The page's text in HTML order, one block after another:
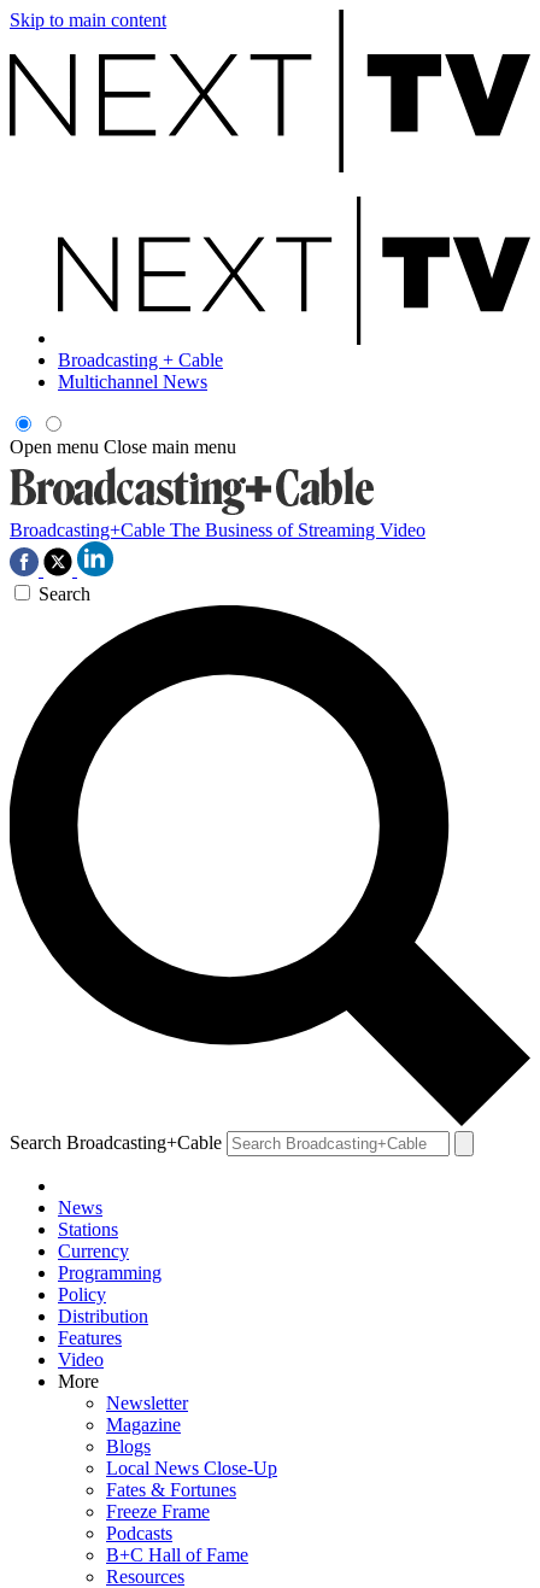
Skip to main content
Broadcasting + Cable
Multichannel News
Open menu Close main menu
Broadcasting+Cable The Business of Streaming Video
Search
Search Broadcasting+Cable
News
Stations
Currency
Programming
Policy
Distribution
Features
Video
More
Newsletter
Magazine
Blogs
Local News Close-Up
Fates & Fortunes
Freeze Frame
Podcasts
B+C Hall of Fame
Resources